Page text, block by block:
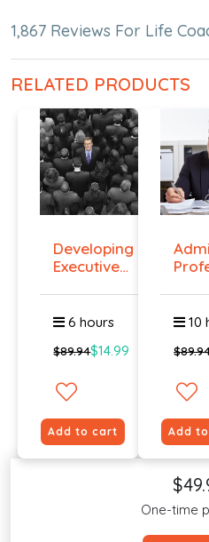
1,867 Reviews For Life
RELATED PRODUCTS
Developing
Executive
6 hours
$89.94$14.99
Add to cart
10
Add
One-time